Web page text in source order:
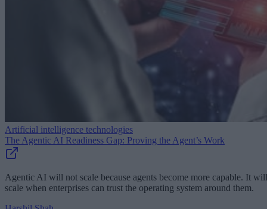
Artificial intelligence technologies
The Agentic AI Readiness Gap: Proving the Agent’s Work
Agentic AI will not scale because agents become more capable. It will
scale when enterprises can trust the operating system around them.